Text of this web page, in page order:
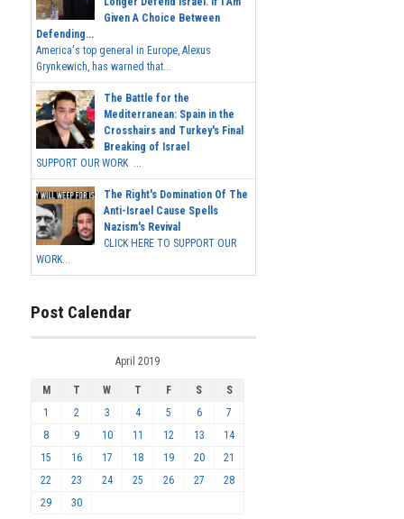
Given A Choice Between
Defending...
America's top general in Europe, Alexus
Grynkewich, has warned that...
The Battle for the
Mediterranean: Spain in the
Crosshairs and Turkey's Final
Breaking of Israel
SUPPORT OUR WORK ...
The Right's Domination Of The
Anti-Israel Cause Spells
Nazism's Revival
CLICK HERE TO SUPPORT OUR
WORK...
Post Calendar
April 2019
M T W T F S
S
1
2 3 4 5 6
7
8
9 10 11 12 13
14
15
16 17 18 19 20
21
22
23 24 25 26 27
28
29
30